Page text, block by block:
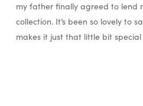
my father finally agreed to lend
collection. It’s been so lovely to
makes it just that little bit